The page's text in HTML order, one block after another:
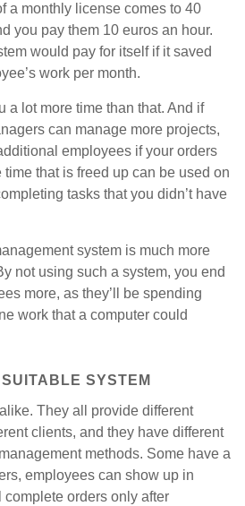
a monthly license comes to 40
you pay them 10 euros an hour.
would pay for itself if it saved
work per month.
a lot more time than that. And if
can manage more projects,
employees if your orders
that is freed up can be used on
tasks that you didn’t have
system is much more
not using such a system, you end
more, as they’ll be spending
work that a computer could
SYSTEM
They all provide different
clients, and they have different
methods. Some have a
employees can show up in
orders only after